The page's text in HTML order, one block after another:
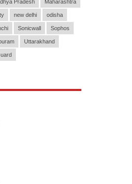
Pradesh Maharashtra
new delhi odisha
Sonicwall Sophos
Uttarakhand